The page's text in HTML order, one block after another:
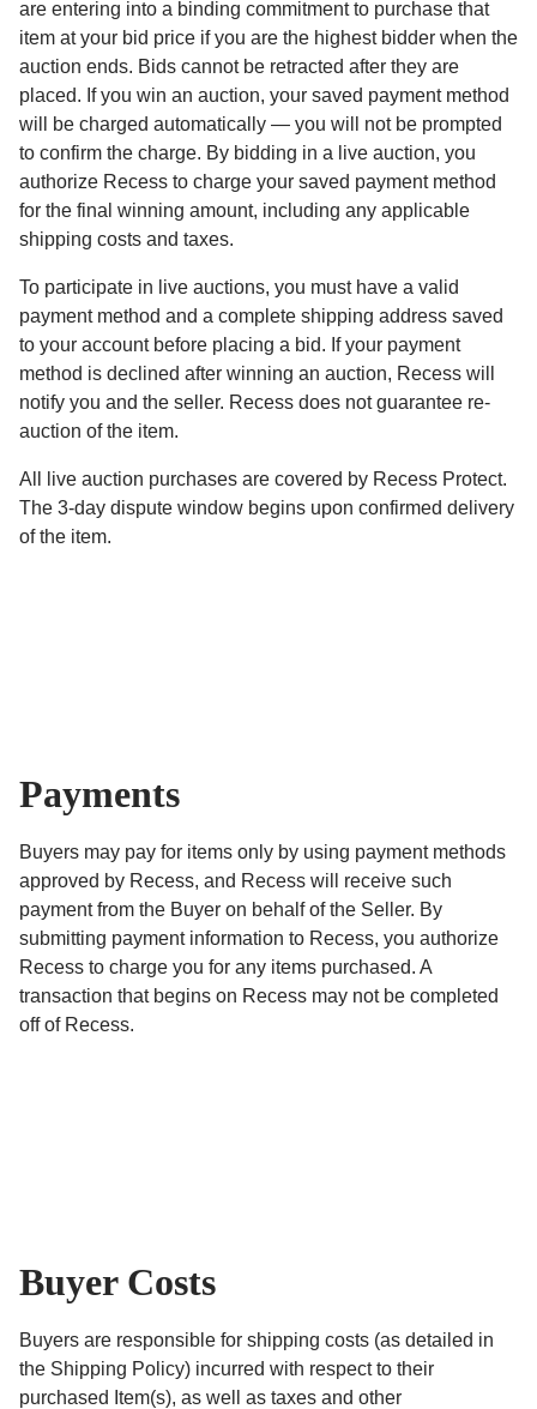
are entering into a binding commitment to purchase that
item at your bid price if you are the highest bidder when the
auction ends. Bids cannot be retracted after they are
placed. If you win an auction, your saved payment method
will be charged automatically — you will not be prompted
to confirm the charge. By bidding in a live auction, you
authorize Recess to charge your saved payment method
for the final winning amount, including any applicable
shipping costs and taxes.
To participate in live auctions, you must have a valid
payment method and a complete shipping address saved
to your account before placing a bid. If your payment
method is declined after winning an auction, Recess will
notify you and the seller. Recess does not guarantee re-
auction of the item.
All live auction purchases are covered by Recess Protect.
The 3-day dispute window begins upon confirmed delivery
of the item.
Payments
Buyers may pay for items only by using payment methods
approved by Recess, and Recess will receive such
payment from the Buyer on behalf of the Seller. By
submitting payment information to Recess, you authorize
Recess to charge you for any items purchased. A
transaction that begins on Recess may not be completed
off of Recess.
Buyer Costs
Buyers are responsible for shipping costs (as detailed in
the Shipping Policy) incurred with respect to their
purchased Item(s), as well as taxes and other